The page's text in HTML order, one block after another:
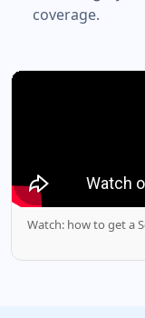
coverage.
Watch: how to get a